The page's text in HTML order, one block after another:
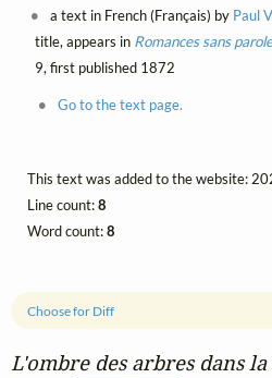
L'ombre des arbres dans
Choose for Diff
a text in French (Français) by Paul
title, appears in Romances sans
9, first published 1872
Go to the text page.
This text was added to the website:
Line count:8
Word count:8